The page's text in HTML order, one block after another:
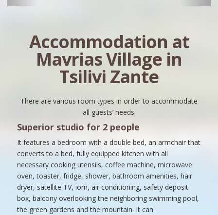
Accommodation at
Mavrias Village in
Tsilivi Zante
There are various room types in order to accommodate
all guests’ needs.
Superior studio for 2 people
It features a bedroom with a double bed, an armchair that
converts to a bed, fully equipped kitchen with all
necessary cooking utensils, coffee machine, microwave
oven, toaster, fridge, shower, bathroom amenities, hair
dryer, satellite TV, iorn, air conditioning, safety deposit
box, balcony overlooking the neighboring swimming pool,
the green gardens and the mountain. It can